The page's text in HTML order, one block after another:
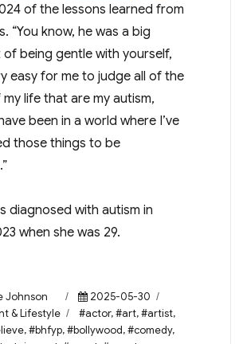
of the lessons learned from
“You know, he was a big
being gentle with yourself,
easy for me to judge all of the
life that are my autism,
been in a world where I’ve
those things to be
diagnosed with autism in
when she was 29.
Johnson
Posted
on
2025-05-30
& Lifestyle
Tags
#actor,#art,#artist,
,#bhfyp,#bollywood,#comedy,